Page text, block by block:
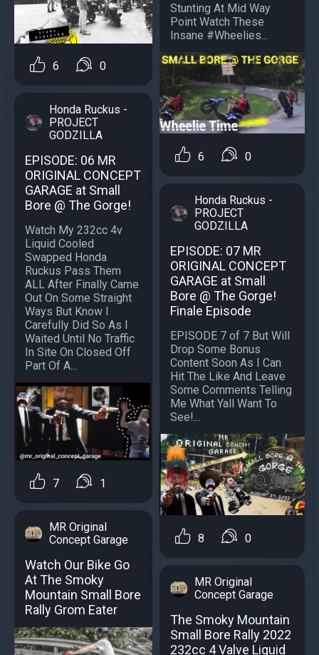
6 0
Honda Ruckus -
PROJECT
GODZILLA
EPISODE: 06 MR
ORIGINAL CONCEPT
GARAGE at Small
Bore @ The Gorge!
Watch My 232cc 4v
Liquid Cooled
Swapped Honda
Ruckus Pass Them
ALL After Finally Came
Out On Some Straight
Ways But Know I
Carefully Did So As I
Waited Until No Traffic
In Site On Closed Off
Part Of A...
7 1
MR Original
Concept Garage
Watch Our Bike Go
At The Smoky
Mountain Small Bore
Rally Grom Eater
Stunting At Mid Way
Point Watch These
Insane #Wheelies...
6 0
Honda Ruckus -
PROJECT
GODZILLA
EPISODE: 07 MR
ORIGINAL CONCEPT
GARAGE at Small
Bore @ The Gorge!
Finale Episode
EPISODE 7 of 7 But Will
Drop Some Bonus
Content Soon As I Can
Hit The Like And Leave
Some Comments Telling
Me What Yall Want To
See!...
8 0
MR Original
Concept Garage
The Smoky Mountain
Small Bore Rally 2022
232cc 4 Valve Liquid